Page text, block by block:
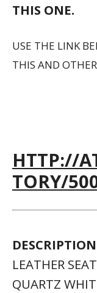
THIS ONE.
USE THE LINK
THIS AND
HTTP://
TORY/
LEATHER
QUARTZ